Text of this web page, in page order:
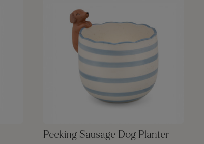
Peeking Sausage Dog Planter